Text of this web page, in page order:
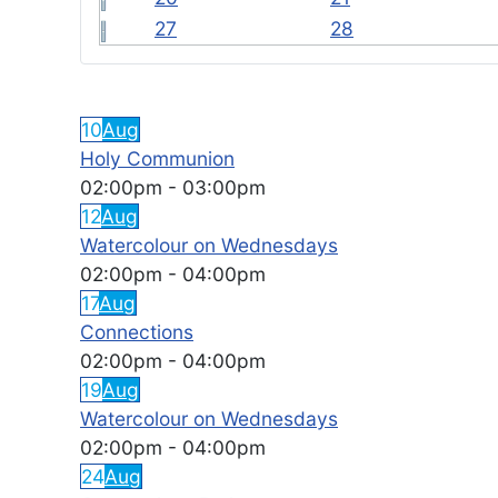
27
28
10Aug
Holy Communion
02:00pm - 03:00pm
12Aug
Watercolour on Wednesdays
02:00pm - 04:00pm
17Aug
Connections
02:00pm - 04:00pm
19Aug
Watercolour on Wednesdays
02:00pm - 04:00pm
24Aug